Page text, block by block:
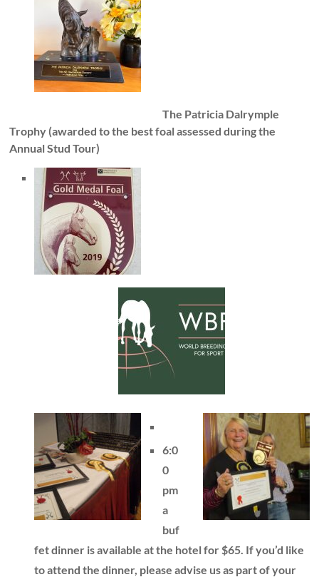
The Patricia Dalrymple
Trophy (awarded to the best foal assessed during the
Annual Stud Tour)
6:0
0
pm
a
buf
fet dinner is available at the hotel for $65. If you’d like
to attend the dinner, please advise us as part of your